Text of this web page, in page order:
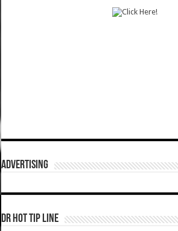
ADVERTISING
DR HOT TIP LINE